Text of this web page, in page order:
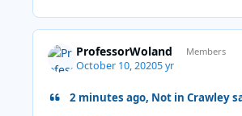
ProfessorWoland Members
October 10, 20205 yr
2 minutes ago, Not in Crawley